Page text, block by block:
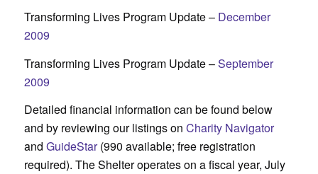
Transforming Lives Program Update – December
2009
Transforming Lives Program Update –September
2009
Detailed financial information can be found below
and by reviewing our listings on Charity Navigator
and GuideStar(990 available; free registration
required). The Shelter operates on a fiscal year, July